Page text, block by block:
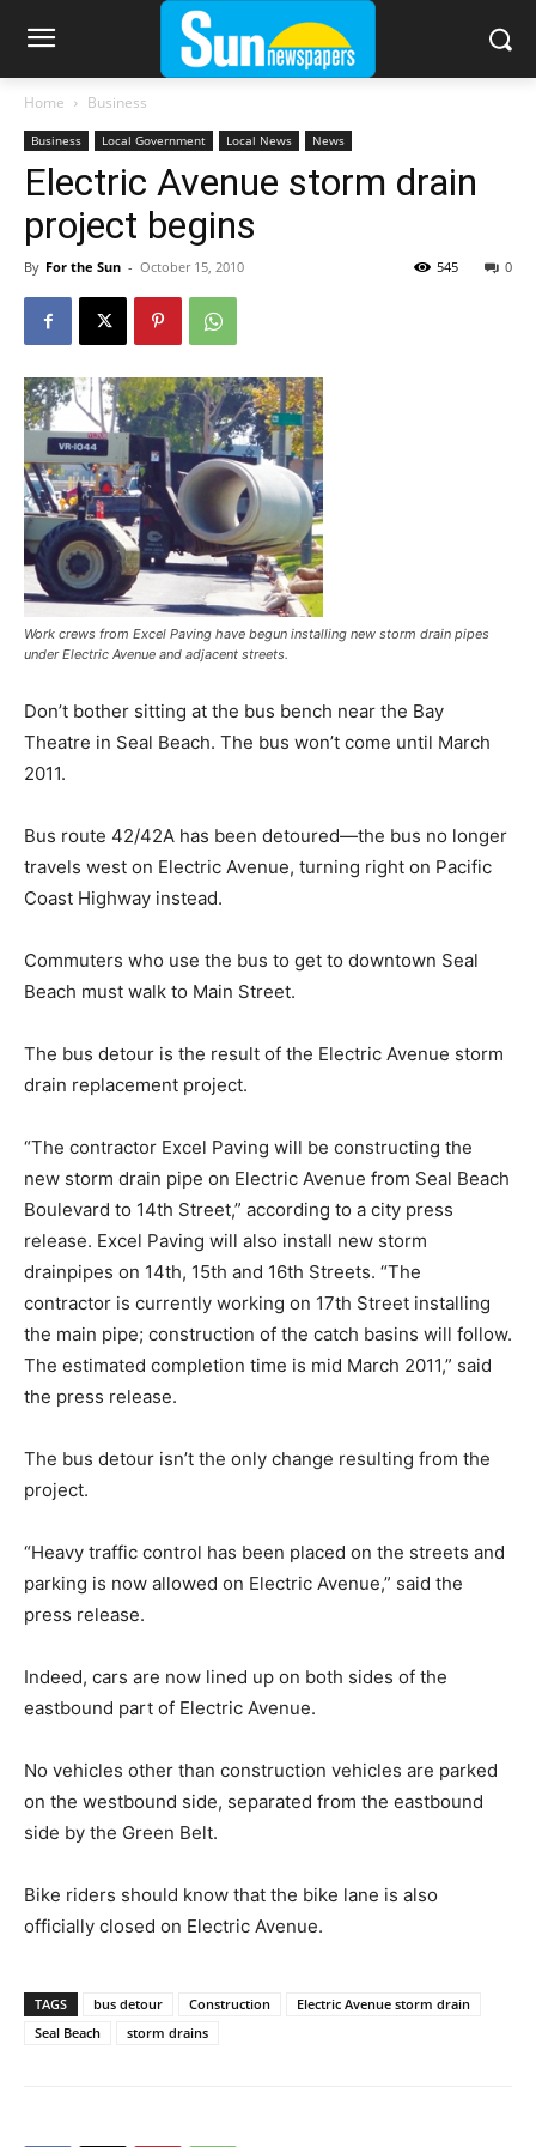
Home Business
Business Local Government Local News News
Electric Avenue storm drain
project begins
By For the Sun - October 15, 2010 0
545
Work crews from Excel Paving have begun installing new storm drain pipes
under Electric Avenue and adjacent streets.
Don’t bother sitting at the bus bench near the Bay
Theatre in Seal Beach. The bus won’t come until March
2011.
Bus route 42/42A has been detoured—the bus no longer
travels west on Electric Avenue, turning right on Pacific
Coast Highway instead.
Commuters who use the bus to get to downtown Seal
Beach must walk to Main Street.
The bus detour is the result of the Electric Avenue storm
drain replacement project.
“The contractor Excel Paving will be constructing the
new storm drain pipe on Electric Avenue from Seal Beach
Boulevard to 14th Street,” according to a city press
release. Excel Paving will also install new storm
drainpipes on 14th, 15th and 16th Streets. “The
contractor is currently working on 17th Street installing
the main pipe; construction of the catch basins will follow.
The estimated completion time is mid March 2011,” said
the press release.
The bus detour isn’t the only change resulting from the
project.
“Heavy traffic control has been placed on the streets and
parking is now allowed on Electric Avenue,” said the
press release.
Indeed, cars are now lined up on both sides of the
eastbound part of Electric Avenue.
No vehicles other than construction vehicles are parked
on the westbound side, separated from the eastbound
side by the Green Belt.
Bike riders should know that the bike lane is also
officially closed on Electric Avenue.
TAGS bus detour Construction
Electric Avenue storm drain
Seal Beach
storm drains